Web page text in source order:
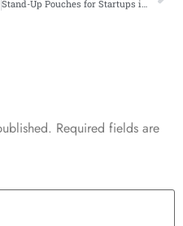
Required fields are